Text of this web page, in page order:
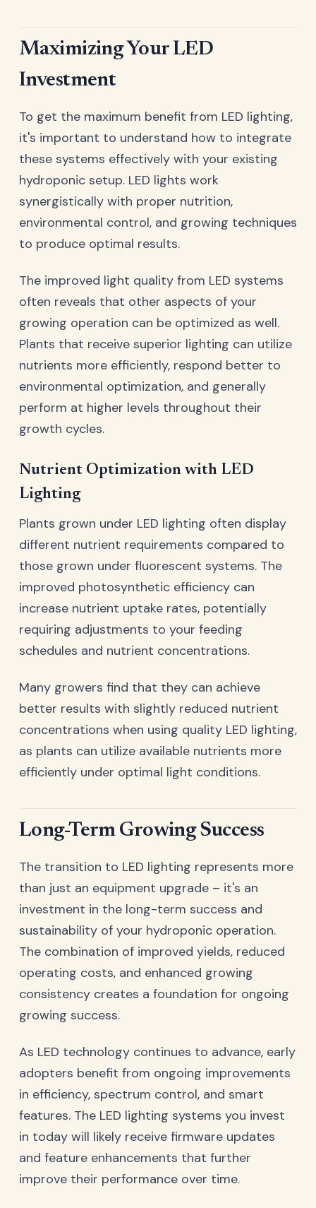
Maximizing Your LED
Investment
To get the maximum benefit from LED lighting,
it's important to understand how to integrate
these systems effectively with your existing
hydroponic setup. LED lights work
synergistically with proper nutrition,
environmental control, and growing techniques
to produce optimal results.
The improved light quality from LED systems
often reveals that other aspects of your
growing operation can be optimized as well.
Plants that receive superior lighting can utilize
nutrients more efficiently, respond better to
environmental optimization, and generally
perform at higher levels throughout their
growth cycles.
Nutrient Optimization with LED
Lighting
Plants grown under LED lighting often display
different nutrient requirements compared to
those grown under fluorescent systems. The
improved photosynthetic efficiency can
increase nutrient uptake rates, potentially
requiring adjustments to your feeding
schedules and nutrient concentrations.
Many growers find that they can achieve
better results with slightly reduced nutrient
concentrations when using quality LED lighting,
as plants can utilize available nutrients more
efficiently under optimal light conditions.
Long-Term Growing Success
The transition to LED lighting represents more
than just an equipment upgrade – it's an
investment in the long-term success and
sustainability of your hydroponic operation.
The combination of improved yields, reduced
operating costs, and enhanced growing
consistency creates a foundation for ongoing
growing success.
As LED technology continues to advance, early
adopters benefit from ongoing improvements
in efficiency, spectrum control, and smart
features. The LED lighting systems you invest
in today will likely receive firmware updates
and feature enhancements that further
improve their performance over time.